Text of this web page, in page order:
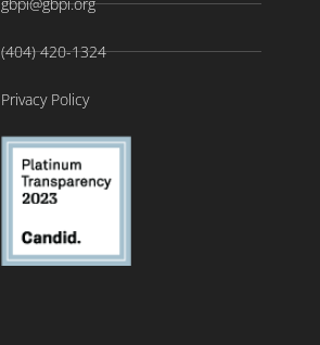
(404) 420-1324
Privacy Policy